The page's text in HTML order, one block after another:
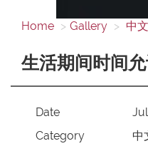
Home Gallery 中
生活期间时间
Date
Category
中